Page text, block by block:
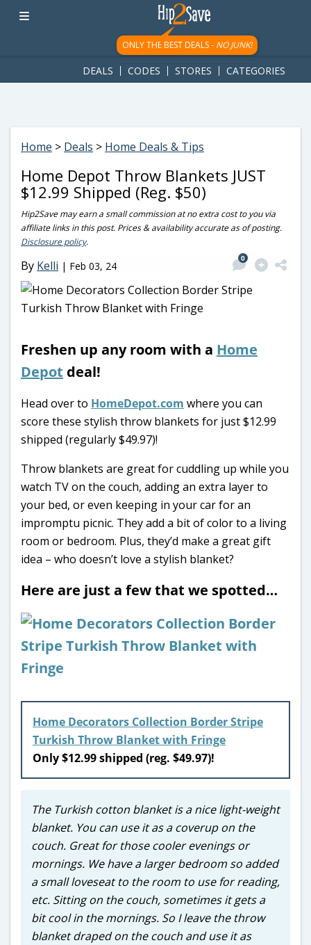
googletag.cmd.push(function() { googletag.display('div-gpt-
ad-1781617543749-0'); });
ONLY THE BEST DEALS - NO JUNK!
DEALS CODES STORES CATEGORIES
Home > Deals > Home Deals & Tips
Home Depot Throw Blankets JUST
$12.99 Shipped (Reg. $50)
Hip2Save may earn a small commission at no extra cost to you via
affiliate links in this post. Prices & availability accurate as of posting.
Disclosure policy.
By Kelli | Feb 03, 24
0
Freshen up any room with a Home
Depot deal!
Head over to HomeDepot.com where you can
score these stylish throw blankets for just $12.99
shipped (regularly $49.97)!
Throw blankets are great for cuddling up while you
watch TV on the couch, adding an extra layer to
your bed, or even keeping in your car for an
impromptu picnic. They add a bit of color to a living
room or bedroom. Plus, they’d make a great gift
idea – who doesn’t love a stylish blanket?
Here are just a few that we spotted…
Home Decorators Collection Border Stripe
Turkish Throw Blanket with Fringe
Only $12.99 shipped (reg. $49.97)!
The Turkish cotton blanket is a nice light-weight
blanket. You can use it as a coverup on the
couch. Great for those cooler evenings or
mornings. We have a larger bedroom so added
a small loveseat to the room to use for reading,
etc. Sitting on the couch, sometimes it gets a
bit cool in the mornings. So I leave the throw
blanket draped on the couch and use it as